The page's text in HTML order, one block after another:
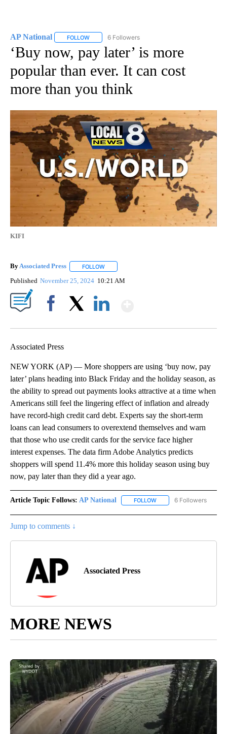
AP National FOLLOW FOLLOW "AP NATIONAL" TO RECEIVE
6 Followers
‘Buy now, pay later’ is more
popular than ever. It can cost
more than you think
KIFI
ByAssociated Press FOLLOW
Published November 25, 2024 10:21 AM
Associated Press
NEW YORK (AP) — More shoppers are using ‘buy now, pay
later’ plans heading into Black Friday and the holiday season, as
the ability to spread out payments looks attractive at a time when
Americans still feel the lingering effect of inflation and already
have record-high credit card debt. Experts say the short-term
loans can lead consumers to overextend themselves and warn
that those who use credit cards for the service face higher
interest expenses. The data firm Adobe Analytics predicts
shoppers will spend 11.4% more this holiday season using buy
now, pay later than they did a year ago.
Article Topic Follows: AP National FOLLOW FOLLOW "AP NATIONAL"
6 Followers
Jump to comments ↓
Associated Press
MORE NEWS